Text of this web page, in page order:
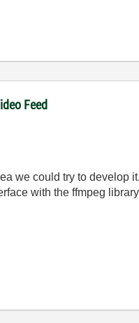
Feed
we could try to develop it.
with the ffmpeg